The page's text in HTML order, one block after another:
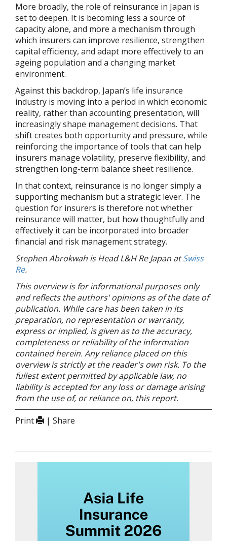
More broadly, the role of reinsurance in Japan is
set to deepen. It is becoming less a source of
capacity alone, and more a mechanism through
which insurers can improve resilience, strengthen
capital efficiency, and adapt more effectively to an
ageing population and a changing market
environment.
Against this backdrop, Japan’s life insurance
industry is moving into a period in which economic
reality, rather than accounting presentation, will
increasingly shape management decisions. That
shift creates both opportunity and pressure, while
reinforcing the importance of tools that can help
insurers manage volatility, preserve flexibility, and
strengthen long-term balance sheet resilience.
In that context, reinsurance is no longer simply a
supporting mechanism but a strategic lever. The
question for insurers is therefore not whether
reinsurance will matter, but how thoughtfully and
effectively it can be incorporated into broader
financial and risk management strategy.
Stephen Abrokwah is Head L&H Re Japan atSwiss
Re.
This overview is for informational purposes only
and reflects the authors' opinions as of the date of
publication. While care has been taken in its
preparation, no representation or warranty,
express or implied, is given as to the accuracy,
completeness or reliability of the information
contained herein. Any reliance placed on this
overview is strictly at the reader's own risk. To the
fullest extent permitted by applicable law, no
liability is accepted for any loss or damage arising
from the use of, or reliance on, this report.
Print
| Share